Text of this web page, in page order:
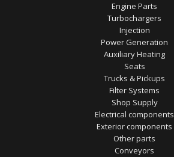
Engine Parts
Turbochargers
Injection
Power Generation
Auxiliary Heating
Seats
Trucks & Pickups
Filter Systems
Shop Supply
Electrical components
Exterior components
Other parts
Conveyors